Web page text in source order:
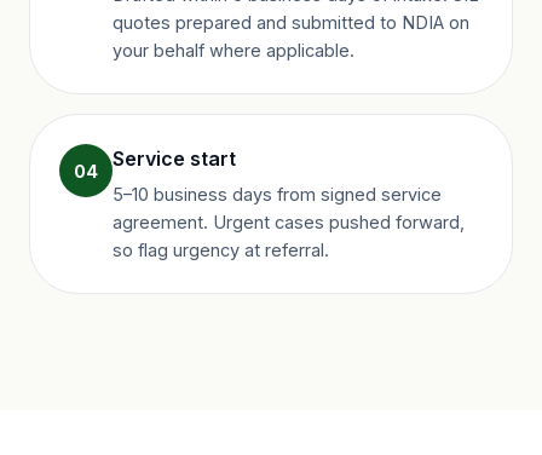
quotes prepared and submitted to NDIA on
your behalf where applicable.
04 Service start
5–10 business days from signed service
agreement. Urgent cases pushed forward,
so flag urgency at referral.